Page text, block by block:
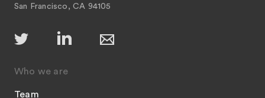
San Francisco, CA 94105
Who we are
Team